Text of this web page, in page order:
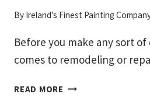
By Ireland's Finest Painting
Before you make any sort
comes to remodeling or
READ MORE WHAT